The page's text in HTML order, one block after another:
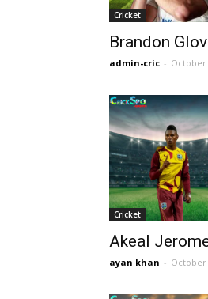
Cricket
Brandon
admin-cric - October
Cricket
Akeal
ayan khan - October